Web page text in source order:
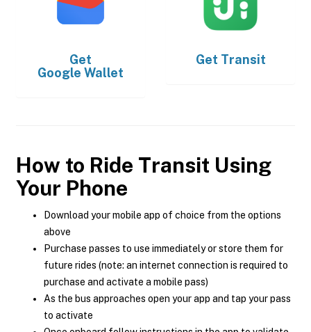
Get
Google Wallet
Get Transit
How to Ride Transit Using
Your Phone
Download your mobile app of choice from the options
above
Purchase passes to use immediately or store them for
future rides (note: an internet connection is required to
purchase and activate a mobile pass)
As the bus approaches open your app and tap your pass
to activate